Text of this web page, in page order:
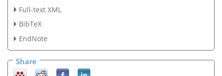
Full-text XML
BibTeX
EndNote
Share